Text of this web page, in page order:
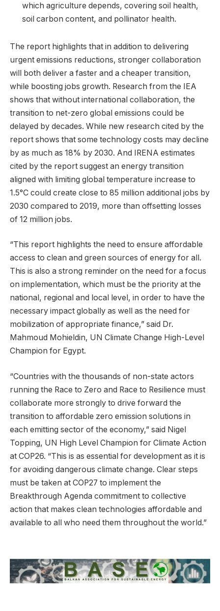
which agriculture depends, covering soil health,
soil carbon content, and pollinator health.
The report highlights that in addition to delivering
urgent emissions reductions, stronger collaboration
will both deliver a faster and a cheaper transition,
while boosting jobs growth. Research from the IEA
shows that without international collaboration, the
transition to net-zero global emissions could be
delayed by decades. While new research cited by the
report shows that some technology costs may decline
by as much as 18% by 2030. And IRENA estimates
cited by the report suggest an energy transition
aligned with limiting global temperature increase to
1.5°C could create close to 85 million additional jobs by
2030 compared to 2019, more than offsetting losses
of 12 million jobs.
“This report highlights the need to ensure affordable
access to clean and green sources of energy for all.
This is also a strong reminder on the need for a focus
on implementation, which must be the priority at the
national, regional and local level, in order to have the
necessary impact globally as well as the need for
mobilization of appropriate finance,” said Dr.
Mahmoud Mohieldin, UN Climate Change High-Level
Champion for Egypt.
“Countries with the thousands of non-state actors
running the Race to Zero and Race to Resilience must
collaborate more strongly to drive forward the
transition to affordable zero emission solutions in
each emitting sector of the economy,” said Nigel
Topping, UN High Level Champion for Climate Action
at COP26. “This is as essential for development as it is
for avoiding dangerous climate change. Clear steps
must be taken at COP27 to implement the
Breakthrough Agenda commitment to collective
action that makes clean technologies affordable and
available to all who need them throughout the world.”